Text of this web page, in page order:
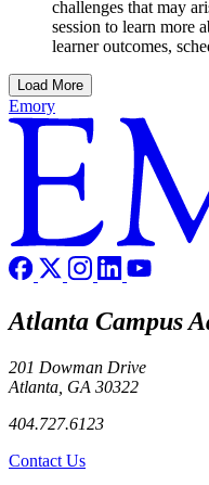
challenges that may
session to learn more
learner outcomes,
Load More
Emory
Atlanta Campus
201 Dowman Drive
Atlanta, GA 30322
404.727.6123
Contact Us